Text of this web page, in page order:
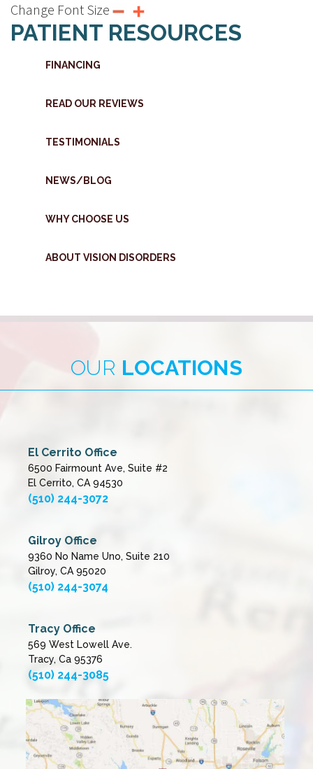
Change Font Size
PATIENT RESOURCES
FINANCING
READ OUR REVIEWS
TESTIMONIALS
NEWS/BLOG
WHY CHOOSE US
ABOUT VISION DISORDERS
OUR LOCATIONS
El Cerrito Office
6500 Fairmount Ave, Suite #2
El Cerrito, CA 94530
(510) 244-3072
Gilroy Office
9360 No Name Uno, Suite 210
Gilroy, CA 95020
(510) 244-3074
Tracy Office
569 West Lowell Ave.
Tracy, Ca 95376
(510) 244-3085